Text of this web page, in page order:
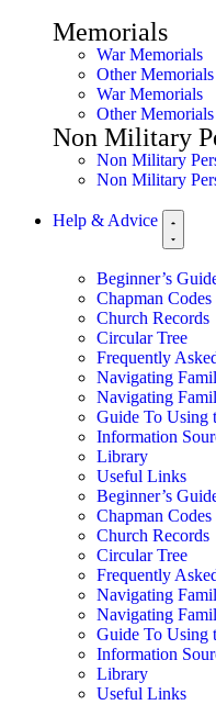
Memorials
War Memorials
Other Memorials
War Memorials
Other Memorials
Non Military
Non Military
Non Military
Help & Advice
Beginner’s
Chapman Codes
Church Records
Circular Tree
Frequently
Navigating
Navigating
Guide To Using
Information
Library
Useful Links
Beginner’s
Chapman Codes
Church Records
Circular Tree
Frequently
Navigating
Navigating
Guide To Using
Information
Library
Useful Links